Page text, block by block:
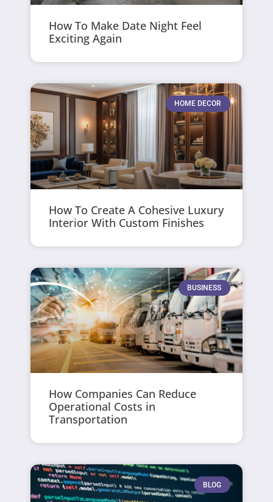
How To Make Date Night Feel
Exciting Again
HOME DECOR
How To Create A Cohesive Luxury
Interior With Custom Finishes
BUSINESS
How Companies Can Reduce
Operational Costs in
Transportation
BLOG